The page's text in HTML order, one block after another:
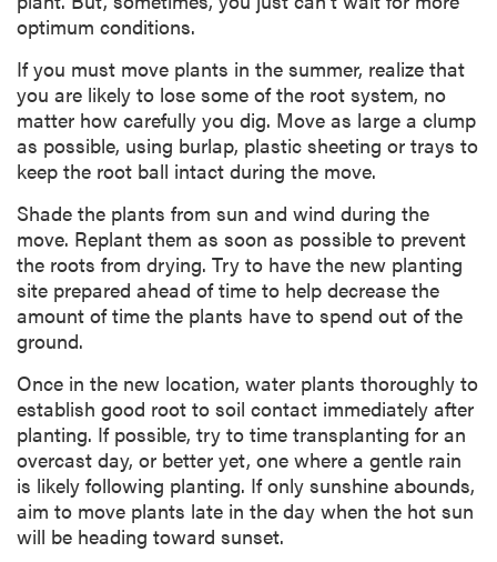
optimum conditions.
If you must move plants in the summer, realize that
you are likely to lose some of the root system, no
matter how carefully you dig. Move as large a clump
as possible, using burlap, plastic sheeting or trays to
keep the root ball intact during the move.
Shade the plants from sun and wind during the
move. Replant them as soon as possible to prevent
the roots from drying. Try to have the new planting
site prepared ahead of time to help decrease the
amount of time the plants have to spend out of the
ground.
Once in the new location, water plants thoroughly to
establish good root to soil contact immediately after
planting. If possible, try to time transplanting for an
overcast day, or better yet, one where a gentle rain
is likely following planting. If only sunshine abounds,
aim to move plants late in the day when the hot sun
will be heading toward sunset.